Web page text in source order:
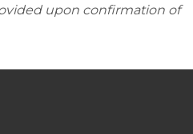
upon confirmation of